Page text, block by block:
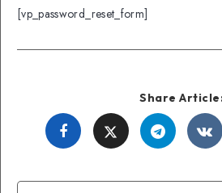
[vp_password_reset_form]
Share
Share
Share Share